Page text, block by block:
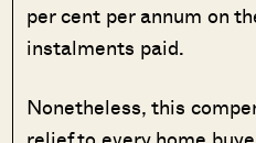
per cent per annum on
instalments paid.
Nonetheless, this